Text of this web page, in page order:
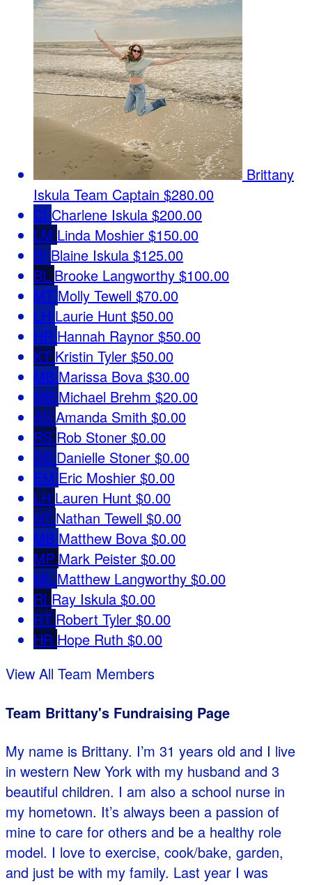
Brittany
Iskula Team Captain $280.00
CI Charlene Iskula $200.00
LM Linda Moshier $150.00
BI Blaine Iskula $125.00
BL Brooke Langworthy $100.00
MT Molly Tewell $70.00
LH Laurie Hunt $50.00
HR Hannah Raynor $50.00
KT Kristin Tyler $50.00
MB Marissa Bova $30.00
MB Michael Brehm $20.00
AS Amanda Smith $0.00
RS Rob Stoner $0.00
DS Danielle Stoner $0.00
EM Eric Moshier $0.00
LH Lauren Hunt $0.00
NT Nathan Tewell $0.00
MB Matthew Bova $0.00
MP Mark Peister $0.00
ML Matthew Langworthy $0.00
RI Ray Iskula $0.00
RT Robert Tyler $0.00
HR Hope Ruth $0.00
View All Team Members
Team Brittany's Fundraising Page
My name is Brittany. I’m 31 years old and I live
in western New York with my husband and 3
beautiful children. I am also a school nurse in
my hometown. It’s always been a passion of
mine to care for others and be a healthy role
model. I love to exercise, cook/bake, garden,
and just be with my family. Last year I was